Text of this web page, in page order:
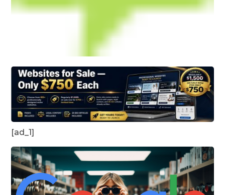
[ad_1]